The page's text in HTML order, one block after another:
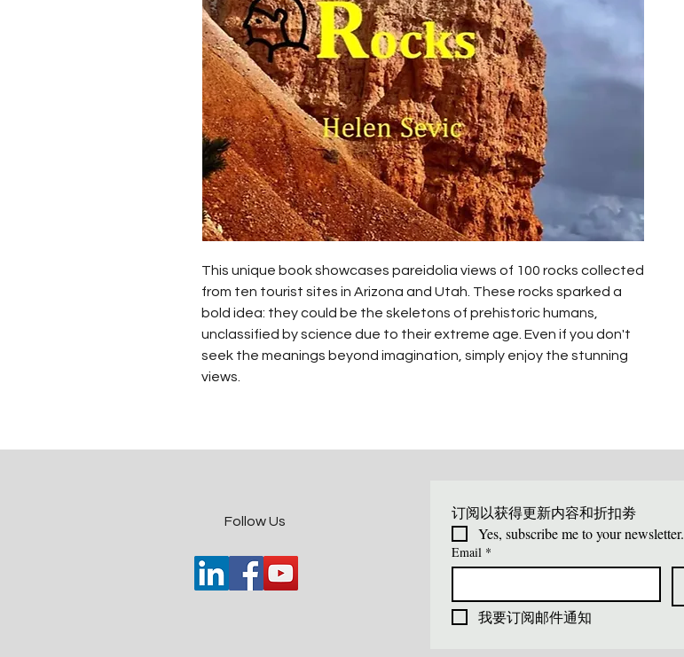
This unique book showcases pareidolia views of 100 rocks collected
from ten tourist sites in Arizona and Utah. These rocks sparked a
bold idea: they could be the skeletons of prehistoric humans,
unclassified by science due to their extreme age. Even if you don't
seek the meanings beyond imagination, simply enjoy the stunning
views.
​Follow Us
订阅以获得更新内容和折扣劵
Yes, subscribe me to your newsletter.
Email *
我要订阅邮件通知